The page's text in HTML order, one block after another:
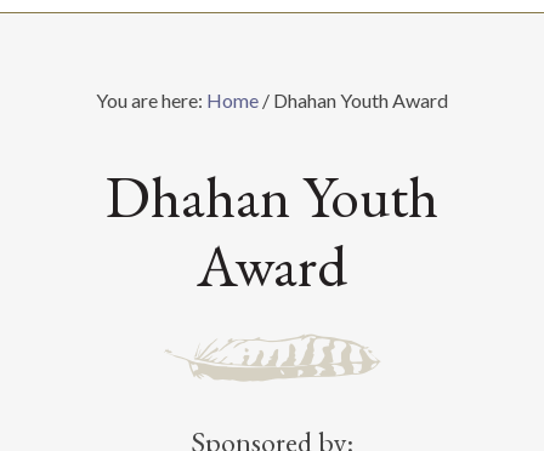
You are here: Home / Dhahan Youth Award
Dhahan Youth
Award
Sponsored by: